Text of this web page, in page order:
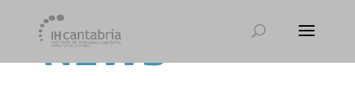
NEWS